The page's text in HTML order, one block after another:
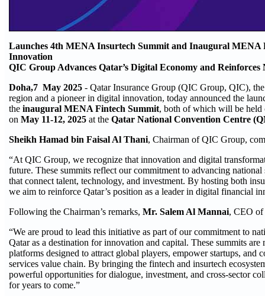
Launches 4th MENA Insurtech Summit and Inaugural MENA
Innovation
QIC Group Advances Qatar’s Digital Economy and
Doha,7 May 2025 - Qatar Insurance Group (QIC Group, QIC),
region and a pioneer in digital innovation, today announced the
the inaugural MENA Fintech Summit, both of which will be held
on May 11-12, 2025 at the Qatar National Convention Centre
Sheikh Hamad bin Faisal Al Thani, Chairman of QIC Group,
“At QIC Group, we recognize that innovation and digital
future. These summits reflect our commitment to advancing
that connect talent, technology, and investment. By hosting both
we aim to reinforce Qatar’s position as a leader in digital financial
Following the Chairman’s remarks, Mr. Salem Al Mannai, CEO of
“We are proud to lead this initiative as part of our commitment to
Qatar as a destination for innovation and capital. These summits
platforms designed to attract global players, empower startups, and
services value chain. By bringing the fintech and insurtech
powerful opportunities for dialogue, investment, and cross-sector
for years to come.”